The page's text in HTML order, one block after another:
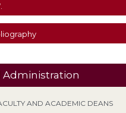
Administration
AND ACADEMIC DEANS